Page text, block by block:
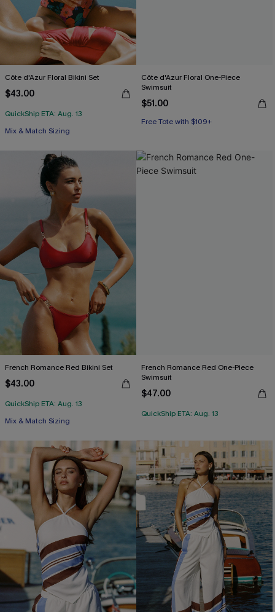
Côte d'Azur Floral Bikini Set
$43.00
QuickShip ETA: Aug. 13
Free Tote with $109+
Free Tote with $109+
Côte d'Azur Floral One-Piece
Swimsuit
$51.00
Free Tote with $109+
French Romance Red Bikini Set
$43.00
QuickShip ETA: Aug. 13
Free Tote with $109+
Free Tote with $109+
French Romance Red One-Piece
Swimsuit
$47.00
QuickShip ETA: Aug. 13